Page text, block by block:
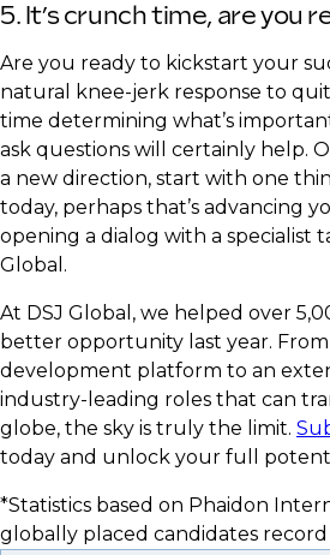
5. It’s crunch time, are you
Are you ready to kickstart your
natural knee-jerk response to
time determining what’s
ask questions will certainly help.
a new direction, start with one
today, perhaps that’s advancing
opening a dialog with a specialist
Global.​
At DSJ Global, we helped over
better opportunity last year.
development platform to an
industry-leading roles that can
globe, the sky is truly the limit.
today and unlock your full
*Statistics based on Phaidon
globally placed candidates record